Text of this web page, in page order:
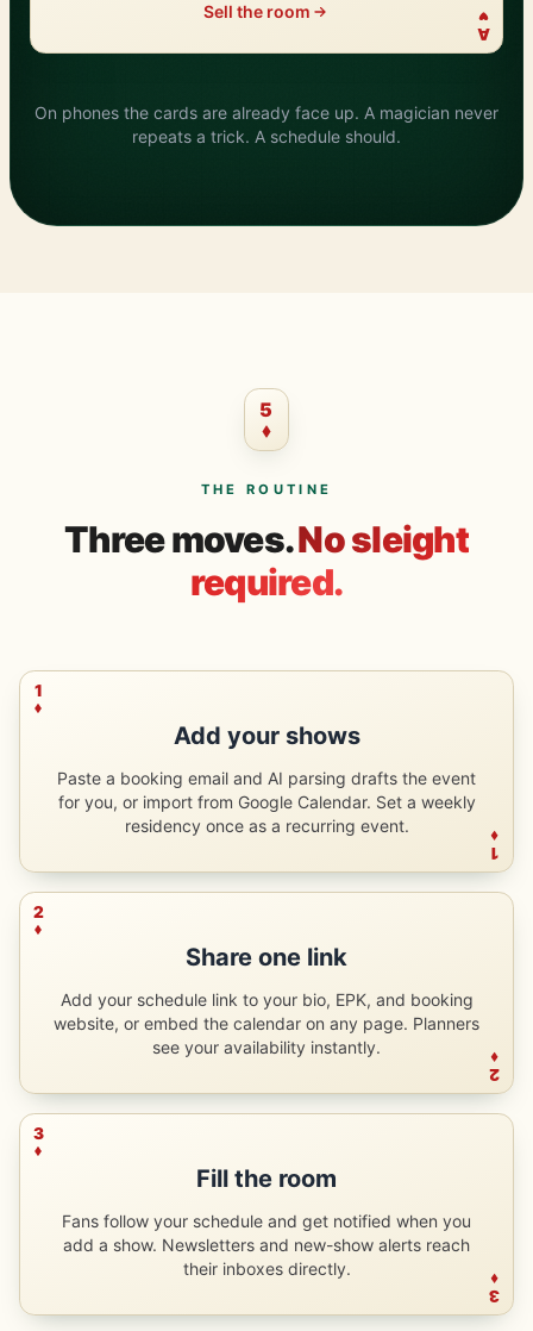
A
Sell the room
?
On phones the cards are already face up. A magician never
repeats a trick. A schedule should.
5
THE ROUTINE
Three moves.No sleight
required.
1
1
Add your shows
Paste a booking email and AI parsing drafts the event
for you, or import from Google Calendar. Set a weekly
residency once as a recurring event.
2
2
Share one link
Add your schedule link to your bio, EPK, and booking
website, or embed the calendar on any page. Planners
see your availability instantly.
3
3
Fill the room
Fans follow your schedule and get notified when you
add a show. Newsletters and new-show alerts reach
their inboxes directly.